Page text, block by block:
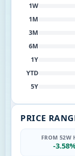
1W
1M
3M
6M
1Y
YTD
5Y
PRICE
FROM 52W
-